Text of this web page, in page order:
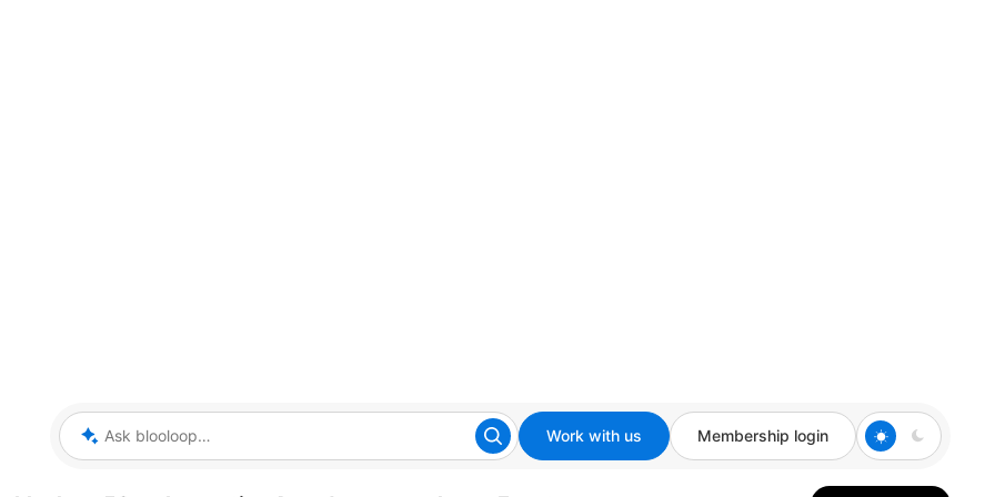
Ask blooloop Work with us Membership login